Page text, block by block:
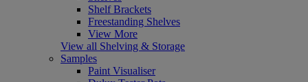
Shelf Brackets
Freestanding Shelves
View More
View all Shelving & Storage
Samples
Paint Visualiser